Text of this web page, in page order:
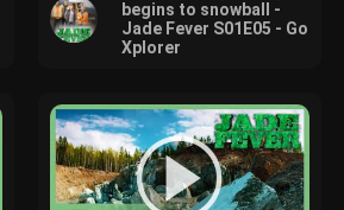
begins to snowball -
Jade Fever S01E05 - Go
Xplorer